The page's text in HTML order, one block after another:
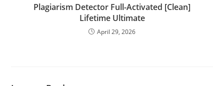
Plagiarism Detector Full-Activated [Clean]
Lifetime Ultimate
April 29, 2026